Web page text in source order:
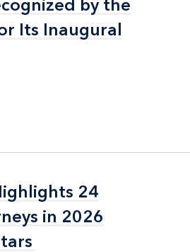
by the
Its Inaugural
by the
Its Inaugural
24
in 2026
24
in 2026